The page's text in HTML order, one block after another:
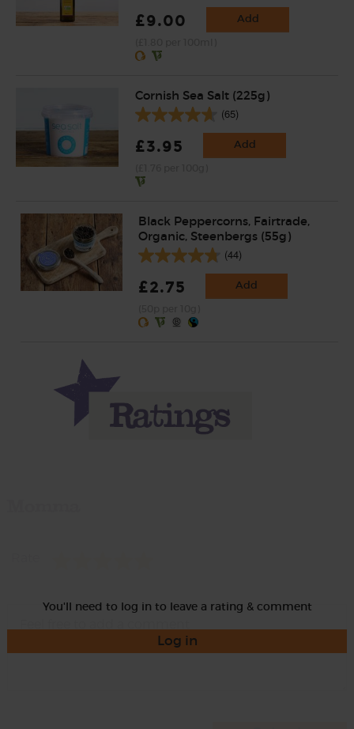
£9.00 Add
Cornish Sea Salt (225g)
(65)
£3.95 Add
Black Peppercorns, Fairtrade,
Organic, Steenbergs (55g)
(44)
£2.75 Add
You'll need to log in to leave a rating & comment
Log in